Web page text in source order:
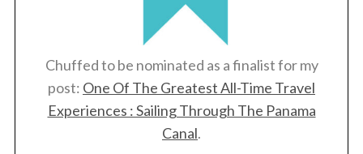
Chuffed to be nominated as a finalist for my
post: One Of The Greatest All-Time Travel
Experiences : Sailing Through The Panama
Canal.